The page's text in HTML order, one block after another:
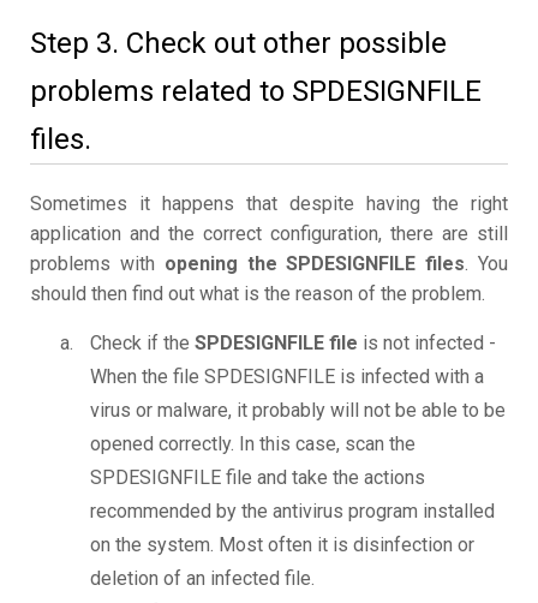
Step 3. Check out other possible
problems related to SPDESIGNFILE
files.
Sometimes it happens that despite having the right
application and the correct configuration, there are still
problems with opening the SPDESIGNFILE files. You
should then find out what is the reason of the problem.
Check if the SPDESIGNFILE file is not infected -
When the file SPDESIGNFILE is infected with a
virus or malware, it probably will not be able to be
opened correctly. In this case, scan the
SPDESIGNFILE file and take the actions
recommended by the antivirus program installed
on the system. Most often it is disinfection or
deletion of an infected file.